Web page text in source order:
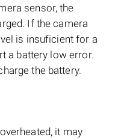
sensor, the
If the camera
is insuficient for a
a battery low error.
the battery.
it may